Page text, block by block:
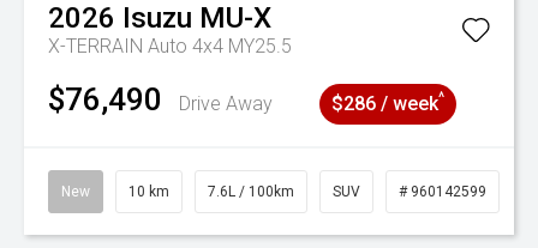
2026 Isuzu MU-X
X-TERRAIN Auto 4x4 MY25.5
$76,490 Drive Away $286 / week^
New 10 km 7.6L / 100km SUV # 960142599